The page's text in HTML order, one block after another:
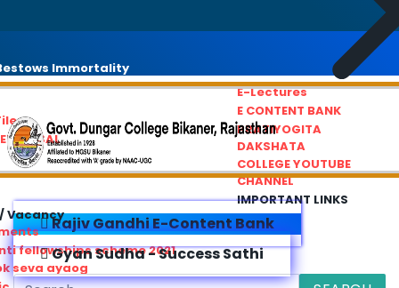
E-Lectures
E CONTENT BANK
PRATIYOGITA
DAKSHATA
COLLEGE YOUTUBE
CHANNEL
IMPORTANT LINKS
Immortality
Vacancy
fellowships scheme 2021
seva ayaog
Rajiv Gandhi E-Content Bank
Gyan Sudha - Success Sathi